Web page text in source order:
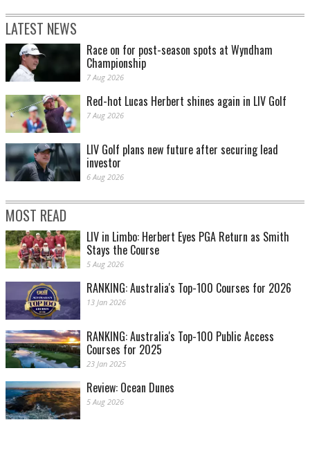
LATEST NEWS
Race on for post-season spots at Wyndham
Championship
7 Aug 2026
Red-hot Lucas Herbert shines again in LIV Golf
7 Aug 2026
LIV Golf plans new future after securing lead
investor
6 Aug 2026
MOST READ
LIV in Limbo: Herbert Eyes PGA Return as Smith
Stays the Course
5 Aug 2026
RANKING: Australia's Top-100 Courses for 2026
13 Jan 2026
RANKING: Australia's Top-100 Public Access
Courses for 2025
23 Jan 2025
Review: Ocean Dunes
5 Aug 2026